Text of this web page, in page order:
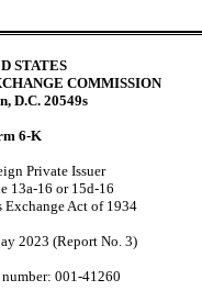
STATES
COMMISSION
D.C. 20549s
6-K
Private Issuer
13a-16 or 15d-16
Exchange Act of 1934
2023 (Report No. 3)
001-41260